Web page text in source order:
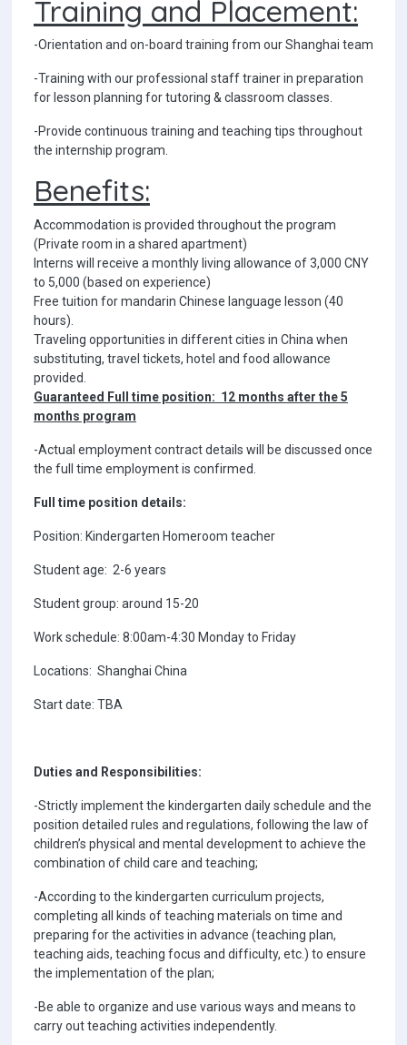
Training and Placement:
-Orientation and on-board training from our Shanghai team
-Training with our professional staff trainer in preparation
for lesson planning for tutoring & classroom classes.
-Provide continuous training and teaching tips throughout
the internship program.
Benefits:
Accommodation is provided throughout the program
(Private room in a shared apartment)
Interns will receive a monthly living allowance of 3,000 CNY
to 5,000 (based on experience)
Free tuition for mandarin Chinese language lesson (40
hours).
Traveling opportunities in different cities in China when
substituting, travel tickets, hotel and food allowance
provided.
Guaranteed Full time position: 12 months after the 5
months program
-Actual employment contract details will be discussed once
the full time employment is confirmed.
Full time position details:
Position: Kindergarten Homeroom teacher
Student age: 2-6 years
Student group: around 15-20
Work schedule: 8:00am-4:30 Monday to Friday
Locations: Shanghai China
Start date: TBA
Duties and Responsibilities:
-Strictly implement the kindergarten daily schedule and the
position detailed rules and regulations, following the law of
children’s physical and mental development to achieve the
combination of child care and teaching;
-According to the kindergarten curriculum projects,
completing all kinds of teaching materials on time and
preparing for the activities in advance (teaching plan,
teaching aids, teaching focus and difficulty, etc.) to ensure
the implementation of the plan;
-Be able to organize and use various ways and means to
carry out teaching activities independently.